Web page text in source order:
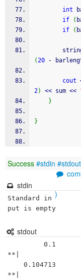
int
if
(
if
(
(20 -
cout
2) << sum <<
}
}
Success #stdin #stdout
)
stdin
Standard in
put is empty
stdout
**|
**|